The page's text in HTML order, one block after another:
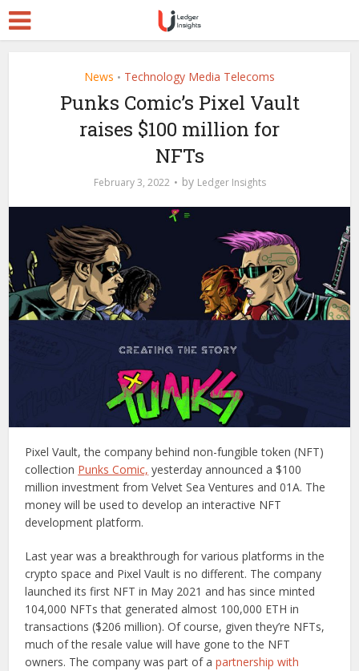
News • Technology Media Telecoms
Punks Comic’s Pixel Vault
raises $100 million for
NFTs
February 3, 2022 by Ledger Insights
Pixel Vault, the company behind non-fungible token (NFT)
collection Punks Comic, yesterday announced a $100
million investment from Velvet Sea Ventures and 01A. The
money will be used to develop an interactive NFT
development platform.
Last year was a breakthrough for various platforms in the
crypto space and Pixel Vault is no different. The company
launched its first NFT in May 2021 and has since minted
104,000 NFTs that generated almost 100,000 ETH in
transactions ($206 million). Of course, given they’re NFTs,
much of the resale value will have gone to the NFT
owners. The company was part of apartnership with